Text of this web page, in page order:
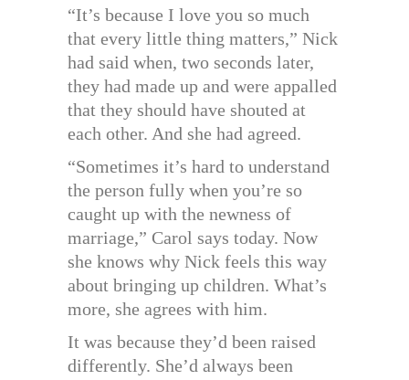
“It’s because I love you so much
that every little thing matters,” Nick
had said when, two seconds later,
they had made up and were appalled
that they should have shouted at
each other. And she had agreed.
“Sometimes it’s hard to understand
the person fully when you’re so
caught up with the newness of
marriage,” Carol says today. Now
she knows why Nick feels this way
about bringing up children. What’s
more, she agrees with him.
It was because they’d been raised
differently. She’d always been